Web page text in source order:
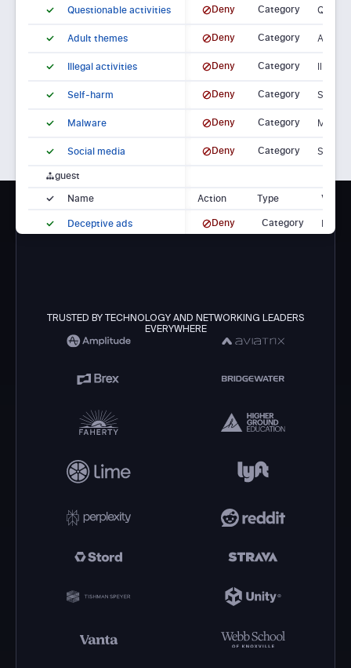
Questionable activities
Adult themes
Illegal activities
Self-harm
Malware
Social media
Deny
Deny
Deny
Deny
Deny
Deny
Category
Category
Category
Category
Category
Category
Adult
Illegal
Self-
Social
guest
Name
Deceptive ads
Action
Deny
Type
Category
Value
TRUSTED BY TECHNOLOGY AND NETWORKING LEADERS
EVERYWHERE